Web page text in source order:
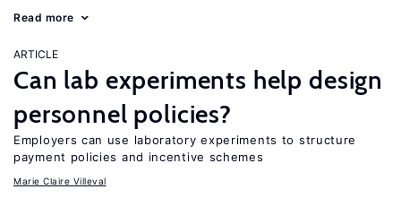
Read more
ARTICLE
Can lab experiments help design
personnel policies?
Employers can use laboratory experiments to structure
payment policies and incentive schemes
Marie Claire Villeval